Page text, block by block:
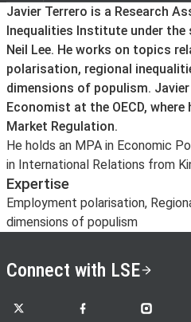
About
Javier Terrero is a Research
Inequalities Institute under
Neil Lee. He works on topics
polarisation, regional
dimensions of populism.
Economist at the OECD,
Market Regulation.
He holds an MPA in Economic
in International Relations from
Expertise
Employment polarisation,
dimensions of populism
Connect with LSE
LSE on X LSE on Facebook
LSE on